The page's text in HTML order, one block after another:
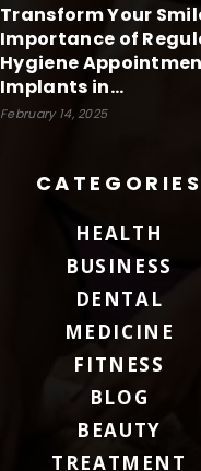
Transform Your
Importance of
Hygiene
Implants in...
February 14, 2025
CATEGORIES
HEALTH
BUSINESS
DENTAL
MEDICINE
FITNESS
BLOG
BEAUTY
TREATMENT